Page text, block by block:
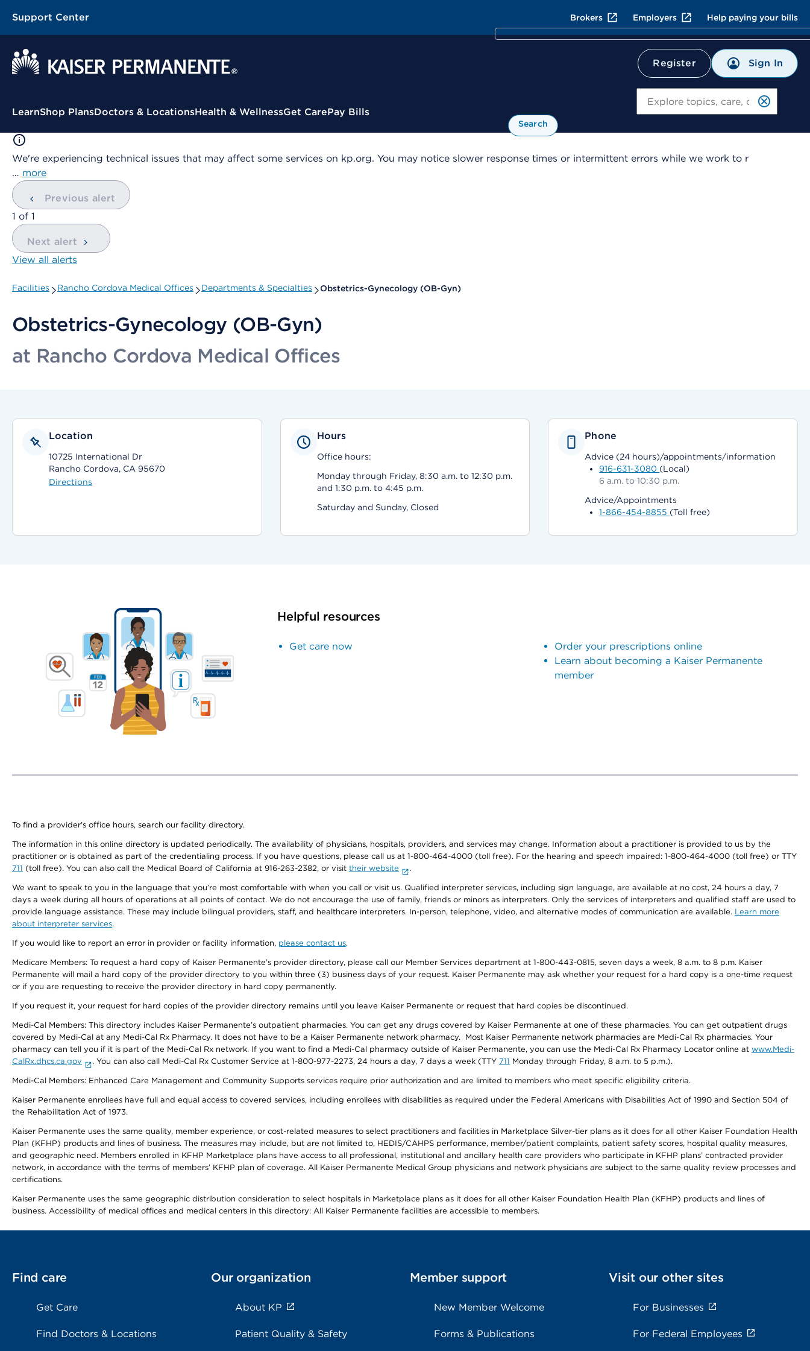
Support Center Brokers Employers Help paying your bills
Register Sign In
Contextual Menu
LearnShop PlansDoctors & LocationsHealth & WellnessGet CarePay Bills
Search
We're experiencing technical issues that may affect some services on kp.org. You may notice slower response times or intermittent errors while we work to r
… more
Previous alert
showing
1 of 1
Next alert
View all alerts
Facilities Rancho Cordova Medical Offices Departments & Specialties Obstetrics-Gynecology (OB-Gyn)
Obstetrics-Gynecology (OB-Gyn)
at Rancho Cordova Medical Offices
Location
10725 International Dr
Rancho Cordova, CA 95670
Directions
Hours
Office hours:
Monday through Friday, 8:30 a.m. to 12:30 p.m.
and 1:30 p.m. to 4:45 p.m.
Saturday and Sunday, Closed
Phone
Advice (24 hours)/appointments/information
916-631-3080 (Local)
6 a.m. to 10:30 p.m.
Advice/Appointments
1-866-454-8855 (Toll free)
Helpful resources
Get care now
Order your prescriptions online
Learn about becoming a Kaiser Permanente
member
To find a provider's office hours, search our facility directory.
The information in this online directory is updated periodically. The availability of physicians, hospitals, providers, and services may change. Information about a practitioner is provided to us by the
practitioner or is obtained as part of the credentialing process. If you have questions, please call us at 1-800-464-4000 (toll free). For the hearing and speech impaired: 1-800-464-4000 (toll free) or TTY
711 (toll free). You can also call the Medical Board of California at 916-263-2382, or visit their website .
We want to speak to you in the language that you’re most comfortable with when you call or visit us. Qualified interpreter services, including sign language, are available at no cost, 24 hours a day, 7
days a week during all hours of operations at all points of contact. We do not encourage the use of family, friends or minors as interpreters. Only the services of interpreters and qualified staff are used to
provide language assistance. These may include bilingual providers, staff, and healthcare interpreters. In-person, telephone, video, and alternative modes of communication are available. Learn more
about interpreter services.
If you would like to report an error in provider or facility information, please contact us.
Medicare Members: To request a hard copy of Kaiser Permanente’s provider directory, please call our Member Services department at 1-800-443-0815, seven days a week, 8 a.m. to 8 p.m. Kaiser
Permanente will mail a hard copy of the provider directory to you within three (3) business days of your request. Kaiser Permanente may ask whether your request for a hard copy is a one-time request
or if you are requesting to receive the provider directory in hard copy permanently.
If you request it, your request for hard copies of the provider directory remains until you leave Kaiser Permanente or request that hard copies be discontinued.
Medi-Cal Members: This directory includes Kaiser Permanente’s outpatient pharmacies. You can get any drugs covered by Kaiser Permanente at one of these pharmacies. You can get outpatient drugs
covered by Medi-Cal at any Medi-Cal Rx Pharmacy. It does not have to be a Kaiser Permanente network pharmacy. Most Kaiser Permanente network pharmacies are Medi-Cal Rx pharmacies. Your
pharmacy can tell you if it is part of the Medi-Cal Rx network. If you want to find a Medi-Cal pharmacy outside of Kaiser Permanente, you can use the Medi-Cal Rx Pharmacy Locator online at www.Medi-
CalRx.dhcs.ca.gov
. You can also call Medi-Cal Rx Customer Service at 1-800-977-2273, 24 hours a day, 7 days a week (TTY 711 Monday through Friday, 8 a.m. to 5 p.m.).
Medi-Cal Members: Enhanced Care Management and Community Supports services require prior authorization and are limited to members who meet specific eligibility criteria.
Kaiser Permanente enrollees have full and equal access to covered services, including enrollees with disabilities as required under the Federal Americans with Disabilities Act of 1990 and Section 504 of
the Rehabilitation Act of 1973.
Kaiser Permanente uses the same quality, member experience, or cost-related measures to select practitioners and facilities in Marketplace Silver-tier plans as it does for all other Kaiser Foundation Health
Plan (KFHP) products and lines of business. The measures may include, but are not limited to, HEDIS/CAHPS performance, member/patient complaints, patient safety scores, hospital quality measures,
and geographic need. Members enrolled in KFHP Marketplace plans have access to all professional, institutional and ancillary health care providers who participate in KFHP plans’ contracted provider
network, in accordance with the terms of members’ KFHP plan of coverage. All Kaiser Permanente Medical Group physicians and network physicians are subject to the same quality review processes and
certifications.
Kaiser Permanente uses the same geographic distribution consideration to select hospitals in Marketplace plans as it does for all other Kaiser Foundation Health Plan (KFHP) products and lines of
business. Accessibility of medical offices and medical centers in this directory: All Kaiser Permanente facilities are accessible to members.
Find care
Get Care
Find Doctors & Locations
Our organization
About KP
Patient Quality & Safety
Member support
New Member Welcome
Forms & Publications
Visit our other sites
For Businesses
For Federal Employees